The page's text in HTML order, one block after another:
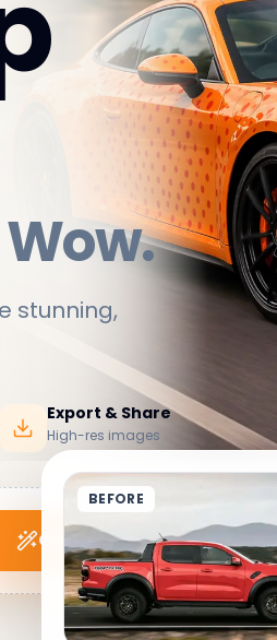
stunning,
Export & Share
High-res images
Generate My Wrap
BEFORE